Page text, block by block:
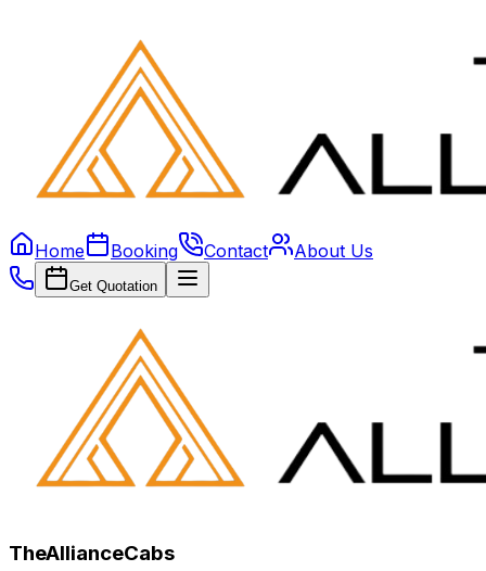
Home Booking Contact About Us
Get Quotation
TheAllianceCabs